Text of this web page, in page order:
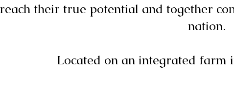
reach their true potential and together
nation.
Located on an integrated farm